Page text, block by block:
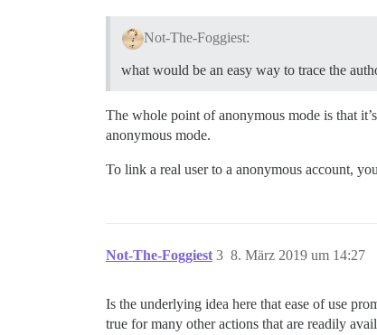
Not-The-Foggiest:
what would be an easy way to trace the
The whole point of anonymous mode is that it’s
anonymous mode.
To link a real user to a anonymous account,
Not-The-Foggiest 8. März 2019 um 14:27
3
Is the underlying idea here that ease of use
true for many other actions that are readily